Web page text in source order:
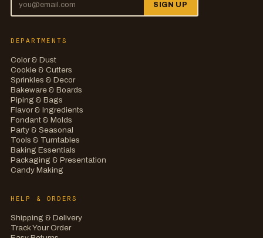
SIGN UP
DEPARTMENTS
Color & Dust
Cookie & Cutters
Sprinkles & Decor
Bakeware & Boards
Piping & Bags
Flavor & Ingredients
Fondant & Molds
Party & Seasonal
Tools & Turntables
Baking Essentials
Packaging & Presentation
Candy Making
HELP & ORDERS
Shipping & Delivery
Track Your Order